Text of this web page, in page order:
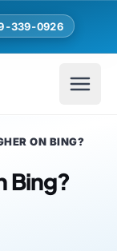
339-0926
ON BING?
Bing?